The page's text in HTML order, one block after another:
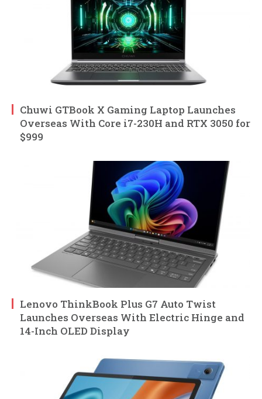
Chuwi GTBook X Gaming Laptop Launches
Overseas With Core i7-230H and RTX 3050 for
$999
Lenovo ThinkBook Plus G7 Auto Twist
Launches Overseas With Electric Hinge and
14-Inch OLED Display